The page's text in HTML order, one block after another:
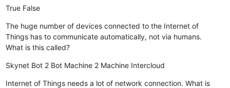
True False
The huge number of devices connected to the Internet of
Things has to communicate automatically, not via humans.
What is this called?
Skynet Bot 2 Bot Machine 2 Machine Intercloud
Internet of Things needs a lot of network connection. What is